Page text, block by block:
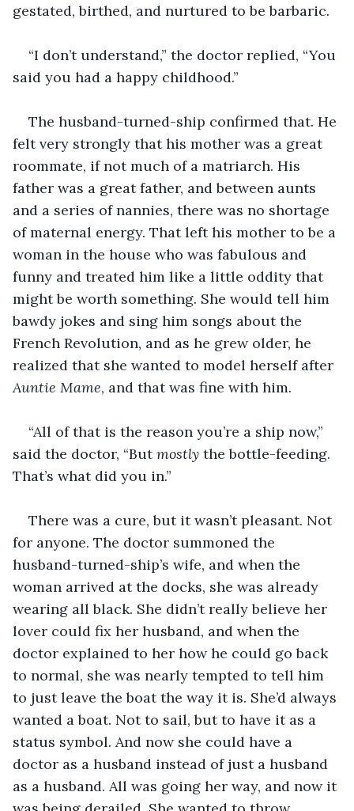
gestated, birthed, and nurtured to be barbaric.
“I don’t understand,” the doctor replied, “You
said you had a happy childhood.”
The husband-turned-ship confirmed that. He
felt very strongly that his mother was a great
roommate, if not much of a matriarch. His
father was a great father, and between aunts
and a series of nannies, there was no shortage
of maternal energy. That left his mother to be a
woman in the house who was fabulous and
funny and treated him like a little oddity that
might be worth something. She would tell him
bawdy jokes and sing him songs about the
French Revolution, and as he grew older, he
realized that she wanted to model herself after
Auntie Mame, and that was fine with him.
“All of that is the reason you’re a ship now,”
said the doctor, “But mostly the bottle-feeding.
That’s what did you in.”
There was a cure, but it wasn’t pleasant. Not
for anyone. The doctor summoned the
husband-turned-ship’s wife, and when the
woman arrived at the docks, she was already
wearing all black. She didn’t really believe her
lover could fix her husband, and when the
doctor explained to her how he could go back
to normal, she was nearly tempted to tell him
to just leave the boat the way it is. She’d always
wanted a boat. Not to sail, but to have it as a
status symbol. And now she could have a
doctor as a husband instead of just a husband
as a husband. All was going her way, and now it